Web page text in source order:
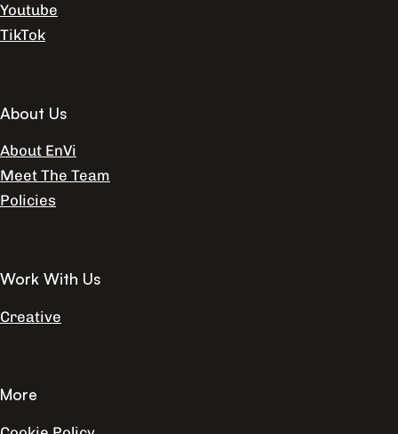
Youtube
TikTok
About Us
About EnVi
Meet The Team
Policies
Work With Us
Creative
More